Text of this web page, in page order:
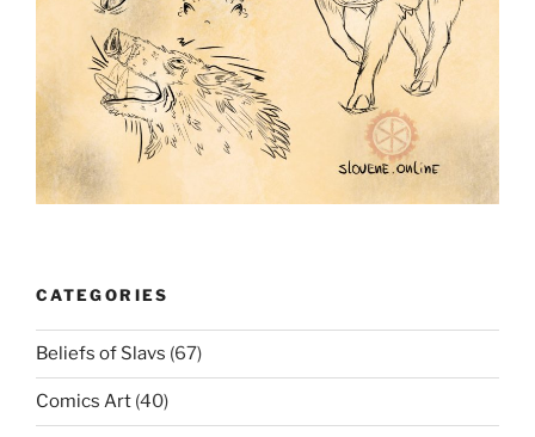
CATEGORIES
Beliefs of Slavs (67)
Comics Art (40)